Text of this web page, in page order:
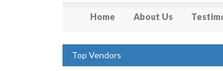
Home About Us
Top Vendors